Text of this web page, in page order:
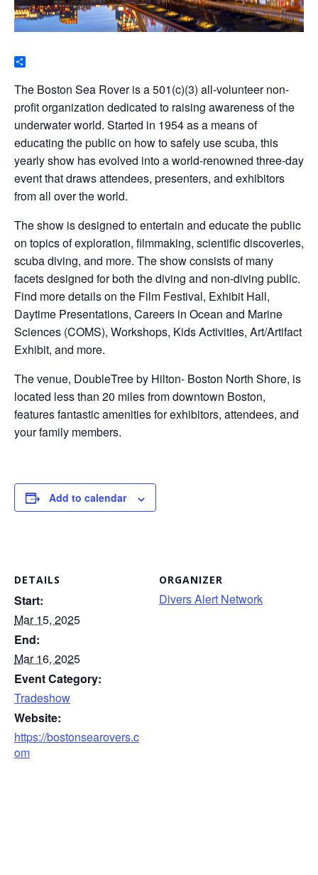
The Boston Sea Rover is a 501(c)(3) all-volunteer non-
profit organization dedicated to raising awareness of the
underwater world. Started in 1954 as a means of
educating the public on how to safely use scuba, this
yearly show has evolved into a world-renowned three-day
event that draws attendees, presenters, and exhibitors
from all over the world.
The show is designed to entertain and educate the public
on topics of exploration, filmmaking, scientific discoveries,
scuba diving, and more. The show consists of many
facets designed for both the diving and non-diving public.
Find more details on the Film Festival, Exhibit Hall,
Daytime Presentations, Careers in Ocean and Marine
Sciences (COMS), Workshops, Kids Activities, Art/Artifact
Exhibit, and more.
The venue, DoubleTree by Hilton- Boston North Shore, is
located less than 20 miles from downtown Boston,
features fantastic amenities for exhibitors, attendees, and
your family members.
Add to calendar
DETAILS
Start:
Mar 15, 2025
End:
Mar 16, 2025
Event Category:
Tradeshow
Website:
https://bostonsearovers.c
om
ORGANIZER
Divers Alert Network